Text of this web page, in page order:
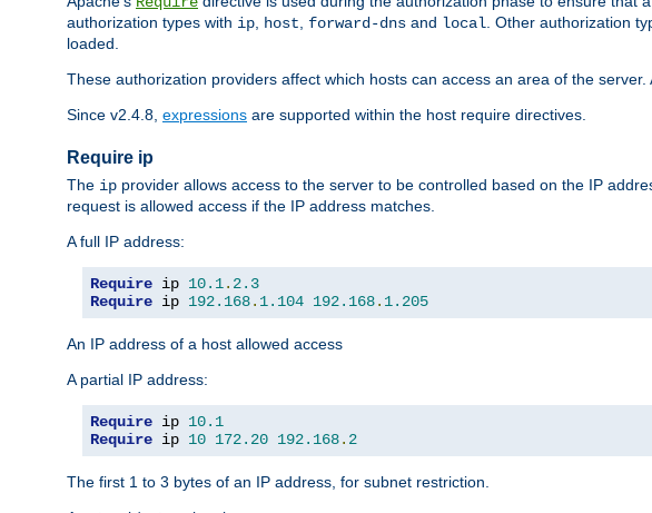
authorization types with ip host forward-dns and local . Other authorization
loaded.
These authorization providers affect which hosts can access an area of the
Since v2.4.8, expressions are supported within the host require directives.
Require ip
The ip provider allows access to the server to be controlled based on the IP
request is allowed access if the IP address matches.
A full IP address:
Require ip 10.1. 2.3
Require ip 192.168. 1.104 192.168. 1.205
An IP address of a host allowed access
A partial IP address:
Require ip 10.1
Require ip 10 172.20 192.168. 2
The first 1 to 3 bytes of an IP address, for subnet restriction.